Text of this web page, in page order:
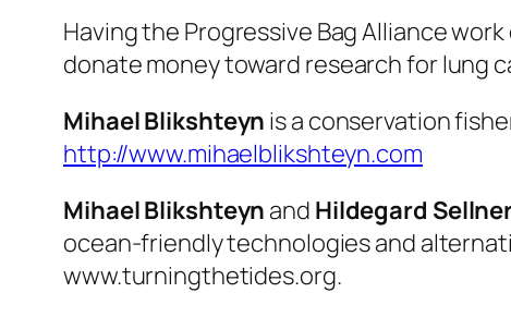
Having the Progressive Bag Alliance
donate money toward research for lung
Mihael Blikshteyn is a conservation
http://www.mihaelblikshteyn.com
Mihael Blikshteyn and Hildegard
ocean-friendly technologies and
www.turningthetides.org.